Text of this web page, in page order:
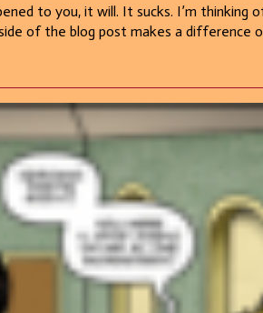
to you, it will. It sucks. I’m
of the blog post makes a difference